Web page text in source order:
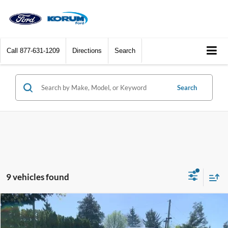
Call 877-631-1209 Directions Search
Search
9 vehicles found
2026Ford MaverickXLT
$33,830
KORUM PRICE
$2,290
Compare Vehicle